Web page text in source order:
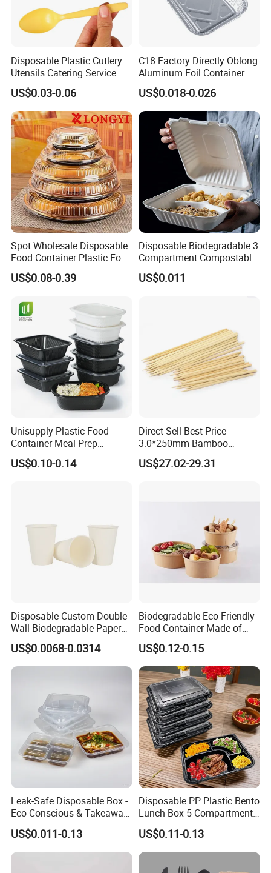
Disposable Plastic Cutlery
Utensils Catering Service
Tableware Set
US$0.03-0.06
C18 Factory Directly Oblong
Aluminum Foil Container
Disposable 600ml
Takeaway Tin Foil Pan
Lunch Box with Lid
US$0.018-0.026
Spot Wholesale Disposable
Food Container Plastic Food
Packaging Takeaway
Round Sushi Tray Party
US$0.08-0.39
Disposable Biodegradable 3
Compartment Compostable
Sugarcane Bagasse Pulp
Food Container Tableware
US$0.011
Unisupply Plastic Food
Container Meal Prep
Container Takeaway Box
with Inner Tray
US$0.10-0.14
Direct Sell Best Price
3.0*250mm Bamboo
Skewer Bamboo Sticks
US$27.02-29.31
Disposable Custom Double
Wall Biodegradable Paper
Coffee, Party Tea Cup
US$0.0068-0.0314
Biodegradable Eco-Friendly
Food Container Made of
Kraft Paper
US$0.12-0.15
Leak-Safe Disposable Box -
Eco-Conscious & Takeaway-
Ready
US$0.011-0.13
Disposable PP Plastic Bento
Lunch Box 5 Compartment
Takeaway Food Packaging
Microwavable Plastic Food
Containers
US$0.11-0.13